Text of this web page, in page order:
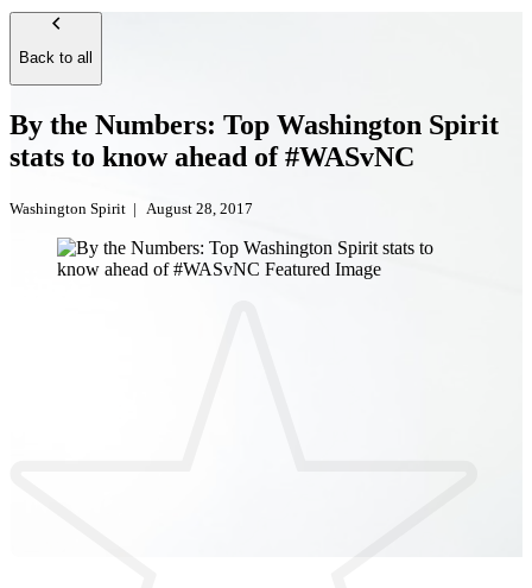
Back to all
By the Numbers: Top Washington Spirit
stats to know ahead of #WASvNC
Washington Spirit | August 28, 2017